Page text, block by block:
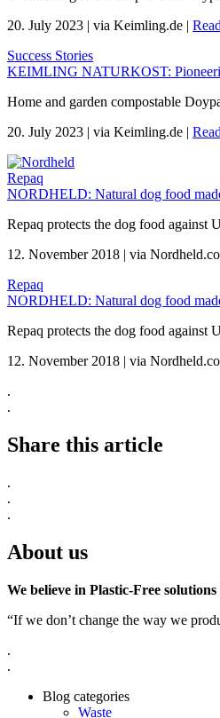
20. July 2023 | via Keimling.de |
Success Stories
KEIMLING NATURKOST:
Home and garden compostable
20. July 2023 | via Keimling.de |
Repaq
NORDHELD: Natural dog food
Repaq protects the dog food against
12. November 2018 | via
Repaq
NORDHELD: Natural dog food
Repaq protects the dog food against
12. November 2018 | via
.
.
Share this article
.
.
.
About us
We believe in Plastic-Free solutions
“If we don’t change the way we
.
.
Blog categories
Waste